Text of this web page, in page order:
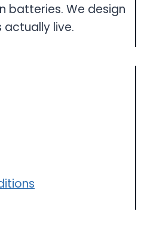
batteries. We design
actually live.